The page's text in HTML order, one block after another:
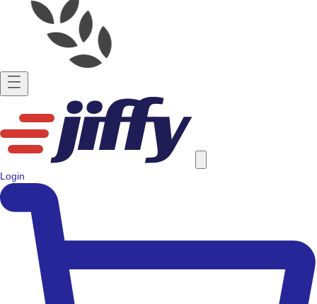
Login